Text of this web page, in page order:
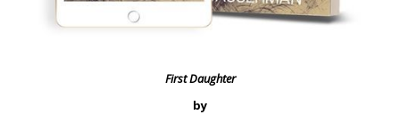
First Daughter
by